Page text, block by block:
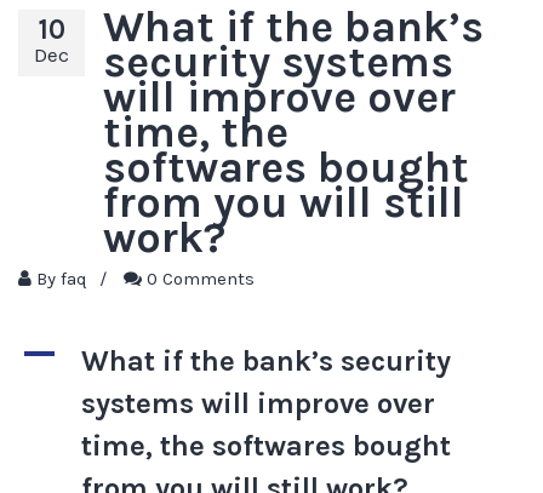
10
Dec
What if the bank’s
security systems
will improve over
time, the
softwares bought
from you will still
work?
By faq / 0 Comments
A
What if the bank’s security
systems will improve over
time, the softwares bought